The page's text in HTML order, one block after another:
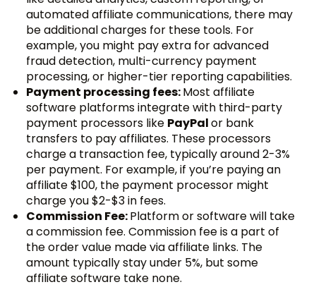
automated affiliate communications, there may
be additional charges for these tools. For
example, you might pay extra for advanced
fraud detection, multi-currency payment
processing, or higher-tier reporting capabilities.
Payment processing fees:Most affiliate
software platforms integrate with third-party
payment processors like PayPalor bank
transfers to pay affiliates. These processors
charge a transaction fee, typically around 2-3%
per payment. For example, if you’re paying an
affiliate $100, the payment processor might
charge you $2-$3 in fees.
Commission Fee:Platform or software will take
a commission fee. Commission fee is a part of
the order value made via affiliate links. The
amount typically stay under 5%, but some
affiliate software take none.